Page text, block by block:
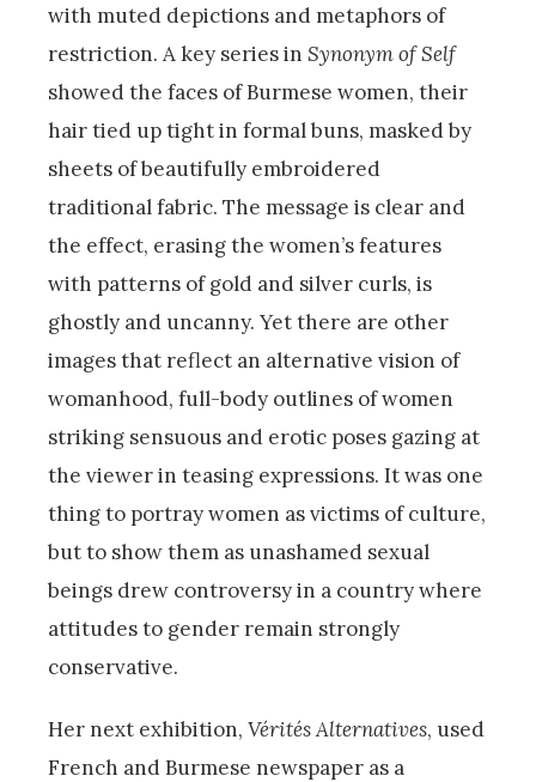
with muted depictions and metaphors of
restriction. A key series in Synonym of Self
showed the faces of Burmese women, their
hair tied up tight in formal buns, masked by
sheets of beautifully embroidered
traditional fabric. The message is clear and
the effect, erasing the women’s features
with patterns of gold and silver curls, is
ghostly and uncanny. Yet there are other
images that reflect an alternative vision of
womanhood, full-body outlines of women
striking sensuous and erotic poses gazing at
the viewer in teasing expressions. It was one
thing to portray women as victims of culture,
but to show them as unashamed sexual
beings drew controversy in a country where
attitudes to gender remain strongly
conservative.
Her next exhibition, Vérités Alternatives, used
French and Burmese newspaper as a